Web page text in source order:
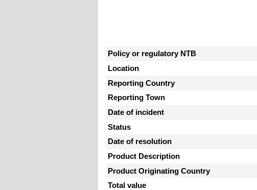
Policy or regulatory NTB
Location
Reporting Country
Reporting Town
Date of incident
Status
Date of resolution
Product Description
Product Originating Country
Total value